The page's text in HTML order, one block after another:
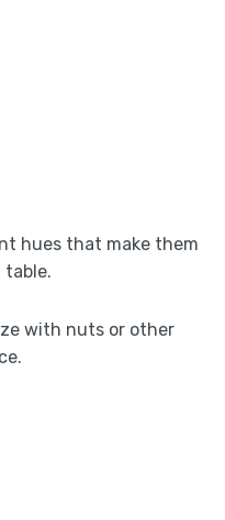
hues that make them
table.
with nuts or other